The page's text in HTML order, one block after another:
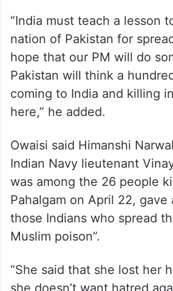
“India must teach a lesson
nation of Pakistan for
hope that our PM will do
Pakistan will think a
coming to India and killing
here,” he added.
Owaisi said Himanshi
Indian Navy lieutenant
was among the 26 people
Pahalgam on April 22, gave
those Indians who spread
Muslim poison”.
“She said that she lost her